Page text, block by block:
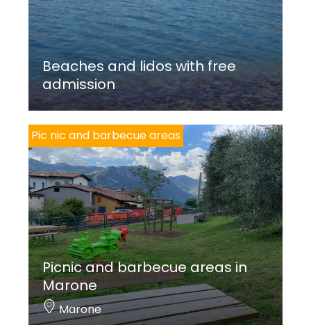
Beaches and lidos with free
admission
Pic nic and barbecue areas
Picnic and barbecue areas in
Marone
Marone